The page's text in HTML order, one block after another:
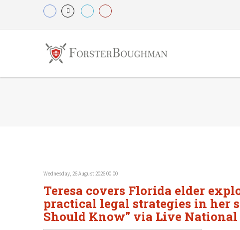
Wednesday, 26 August 2026 00:00
Teresa covers Florida elder
practical legal strategies in her
Should Know" via Live